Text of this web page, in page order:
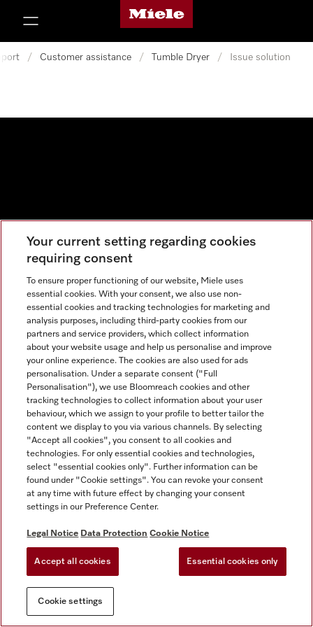
Miele's homepage
/ Customer assistance / Tumble Dryer / Issue solution
Your current setting regarding cookies
requiring consent
To ensure proper functioning of our website, Miele uses
essential cookies. With your consent, we also use non-
essential cookies and tracking technologies for marketing and
analysis purposes, including third-party cookies from our
partners and service providers, which collect information
about your website usage and help us personalise and improve
your online experience. The cookies are also used for ads
personalisation. Under a separate consent ("Full
Personalisation"), we use Bloomreach cookies and other
tracking technologies to collect information about your user
behaviour, which we assign to your profile to better tailor the
content we display to you via various channels. By selecting
"Accept all cookies", you consent to all cookies and
technologies. For only essential cookies and technologies,
select "essential cookies only". Further information can be
found under "Cookie settings". You can revoke your consent
at any time with future effect by changing your consent
settings in our Preference Center.
Legal Notice Data Protection Cookie Notice
Accept all cookies Essential cookies only
Cookie settings